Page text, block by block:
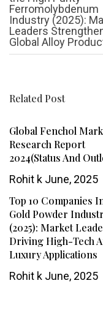
Ferromolybdenum
Industry (2025):
Leaders
Global Alloy
Related Post
Global Fenchol
Research Report
2024(Status And
Rohit k June, 2025
Top 10 Companies
Gold Powder
(2025): Market
Driving High-Tech
Luxury Applications
Rohit k June, 2025